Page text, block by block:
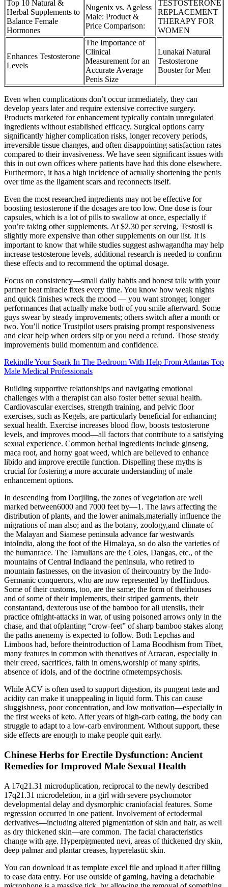
Top 10 Natural &
Herbal Supplements to
Balance Female
Hormones
Nugenix vs. Ageless
Male: Product &
Price Comparison:
TESTOSTERONE
REPLACEMENT
THERAPY FOR
WOMEN
Enhances Testosterone
Levels
The Importance of
Clinical
Measurement for an
Accurate Average
Penis Size
Lunakai Natural
Testosterone
Booster for Men
Even when complications don’t occur immediately, they can
develop years later and require extensive corrective surgery.
Products marketed for enhancement typically contain unregulated
ingredients without established efficacy. Surgical options carry
significantly higher complication risks, longer recovery periods,
irreversible tissue changes, and often disappointing satisfaction rates
compared to their invasiveness. We have seen significant issues with
this in out own offices where patients have had this done elsewhere.
Furthermore, it has a high incidence of actually shortening the penis
over time as the ligament scars and reconnects itself.
Even the most researched ingredients may not be effective for
boosting testosterone if the dosages are too low. One dose is four
capsules, which is a lot of pills to swallow at once, especially if
you’re taking other supplements. At $2.30 per serving, Testosil is
slightly more expensive than other supplements on our list. It is
important to know that while studies suggest ashwagandha may help
increase testosterone levels, additional research is needed to confirm
these effects and to recommend the optimal dosage.
Focus on consistency—small daily habits and honest talk with your
partner beat miracle fixes every time. You know how weak nights
and quick finishes wreck the mood — you want stronger, longer
performances that actually make both of you smile afterward. Some
guys swear by steady improvements; others switch after a month or
two. You’ll notice Trustpilot users praising prompt responsiveness
and clear help when orders slip or you need a refund. Those steady
improvements build momentum and confidence.
Rekindle Your Spark In The Bedroom With Help From Atlantas Top
Male Medical Professionals
Building supportive relationships and navigating emotional
challenges with a therapist can also foster better sexual health.
Cardiovascular exercises, strength training, and pelvic floor
exercises, such as Kegels, are particularly beneficial for enhancing
sexual health. Exercise increases blood flow, boosts testosterone
levels, and improves mood—all factors that contribute to a satisfying
sexual experience. Common herbal ingredients include ginseng,
maca root, and horny goat weed, which are believed to enhance
libido and improve erectile function. Dispelling these myths is
crucial for fostering a more accurate understanding of male
enhancement options.
In descending from Dorjiling, the zones of vegetation are well
marked between6000 and 7000 feet by—1. The laws affecting the
distribution of plants, and the lower animals,materially influence the
migrations of man also; and as the botany, zoology,and climate of
the Malayan and Siamese peninsula advance far westwards
intoIndia, along the foot of the Himalaya, so do also the varieties of
the humanrace. The Tamulians are the Coles, Dangas, etc., of the
mountains of Central Indiaand the peninsula, who retired to
mountain fastnesses, on the invasion of theircountry by the Indo-
Germanic conquerors, who are now represented by theHindoos.
Some of their customs, too, are the same; the form of theirhouses
and of some of their implements, their striped garments, their
constantand, dexterous use of the bamboo for all utensils, their
practice ofnight-attacks in war, of using poisoned arrows only in the
chase, and that ofplanting “crow-feet” of sharp bamboo stakes along
the paths anenemy is expected to follow. Both Lepchas and
Limboos had, before theintroduction of Lama Boodhism from Tibet,
many features in common with thenatives of Arracan, especially in
their creed, sacrifices, faith in omens,worship of many spirits,
absence of idols, and of the doctrine ofmetempsychosis.
While ACV is often used to support digestion, its pungent taste and
acidity can make it unappealing in liquid form. This can cause
sluggishness, poor concentration, and low motivation—especially in
the first weeks of keto. After years of high-carb eating, the body can
struggle to adapt to a low-carb environment. Without support, these
side effects are enough to make people quit early.
Chinese Herbs for Erectile Dysfunction: Ancient
Remedies for Improved Male Sexual Health
A 17q21.31 microduplication, reciprocal to the newly described
17q21.31 microdeletion, in a girl with severe psychomotor
developmental delay and dysmorphic craniofacial features. Some
regression occurred in one patient. Involvement of ectodermal
derivatives—including altered pigmentation of skin and hair, as well
as dry thickened skin—are common. The facial characteristics
change with age. Hyperpigmented nevi, areas of thickened dry skin,
deep palmar and plantar creases, hyperelastic skin.
You can download it as template excel file and upload it after filling
to ease data entry. For use outside of gaming, having a detachable